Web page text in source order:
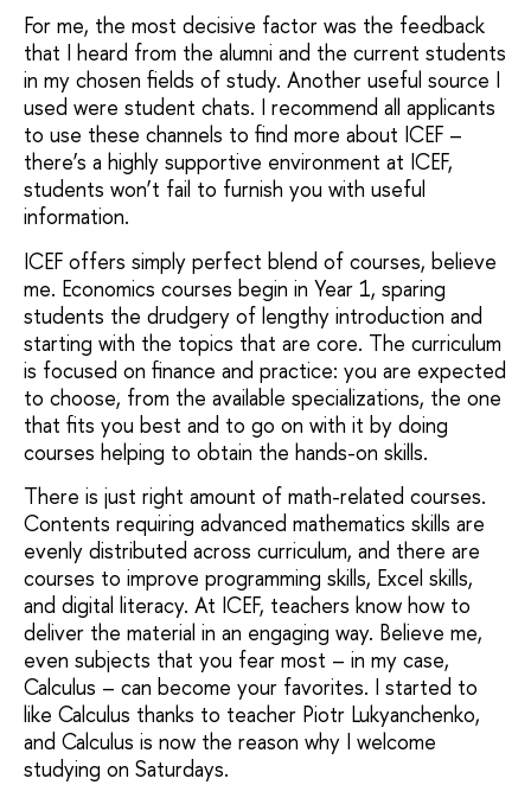
For me, the most decisive factor was the feedback
that I heard from the alumni and the current students
in my chosen fields of study. Another useful source I
used were student chats. I recommend all applicants
to use these channels to find more about ICEF –
there’s a highly supportive environment at ICEF,
students won’t fail to furnish you with useful
information.
ICEF offers simply perfect blend of courses, believe
me. Economics courses begin in Year 1, sparing
students the drudgery of lengthy introduction and
starting with the topics that are core. The curriculum
is focused on finance and practice: you are expected
to choose, from the available specializations, the one
that fits you best and to go on with it by doing
courses helping to obtain the hands-on skills.
There is just right amount of math-related courses.
Contents requiring advanced mathematics skills are
evenly distributed across curriculum, and there are
courses to improve programming skills, Excel skills,
and digital literacy. At ICEF, teachers know how to
deliver the material in an engaging way. Believe me,
even subjects that you fear most – in my case,
Calculus – can become your favorites. I started to
like Calculus thanks to teacher Piotr Lukyanchenko,
and Calculus is now the reason why I welcome
studying on Saturdays.